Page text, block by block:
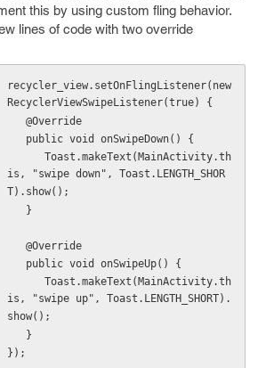
this by using custom fling behavior.
lines of code with two override
recycler_view.setOnFlingListener(new
RecyclerViewSwipeListener(true) {
   @Override
   public void onSwipeDown() {
is, "swipe down", Toast.LENGTH_SHOR
T).show();
   }
   @Override
   public void onSwipeUp() {
is, "swipe up", Toast.LENGTH_SHORT).
show();
   }
});